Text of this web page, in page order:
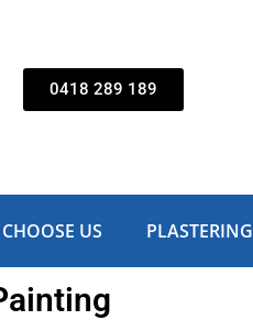
0418 289 189
US PLASTERING